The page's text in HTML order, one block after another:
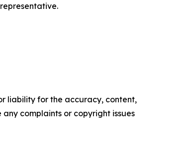
liability for the accuracy, content,
complaints or copyright issues